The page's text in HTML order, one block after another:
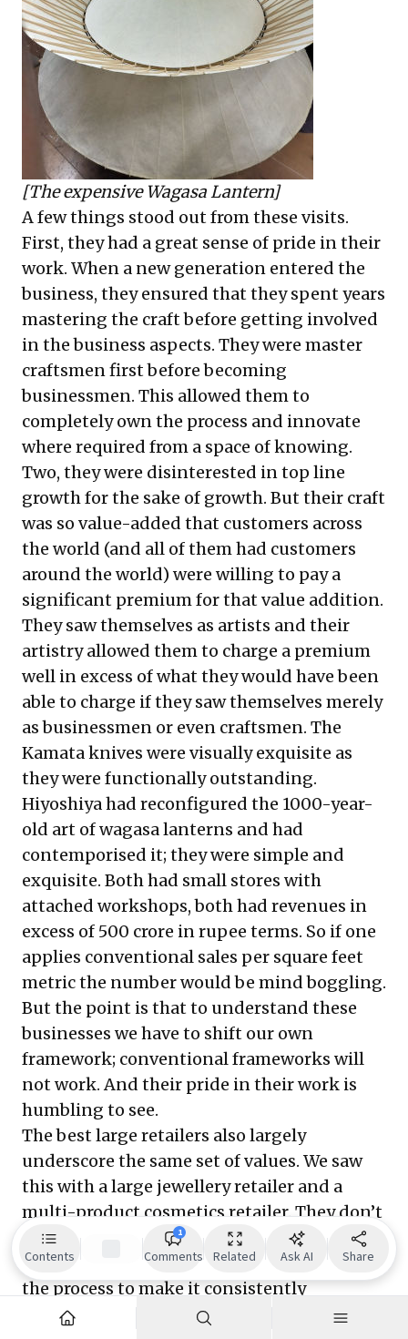
[The expensive Wagasa Lantern]
A few things stood out from these visits.
First, they had a great sense of pride in their
work. When a new generation entered the
business, they ensured that they spent years
mastering the craft before getting involved
in the business aspects. They were master
craftsmen first before becoming
businessmen. This allowed them to
completely own the process and innovate
where required from a space of knowing.
Two, they were disinterested in top line
growth for the sake of growth. But their craft
was so value-added that customers across
the world (and all of them had customers
around the world) were willing to pay a
significant premium for that value addition.
They saw themselves as artists and their
artistry allowed them to charge a premium
well in excess of what they would have been
able to charge if they saw themselves merely
as businessmen or even craftsmen. The
Kamata knives were visually exquisite as
they were functionally outstanding.
Hiyoshiya had reconfigured the 1000-year-
old art of wagasa lanterns and had
contemporised it; they were simple and
exquisite. Both had small stores with
attached workshops, both had revenues in
excess of 500 crore in rupee terms. So if one
applies conventional sales per square feet
metric the number would be mind boggling.
But the point is that to understand these
businesses we have to shift our own
framework; conventional frameworks will
not work. And their pride in their work is
humbling to see.
The best large retailers also largely
underscore the same set of values. We saw
this with a large jewellery retailer and a
multi-product cosmetics retailer. They don’t
overtly drive the topline, they are focussed
on owning product creation or designing
the process to make it consistently
innovative and value added. They are not in
Contents
1
Comments Related Ask AI Share